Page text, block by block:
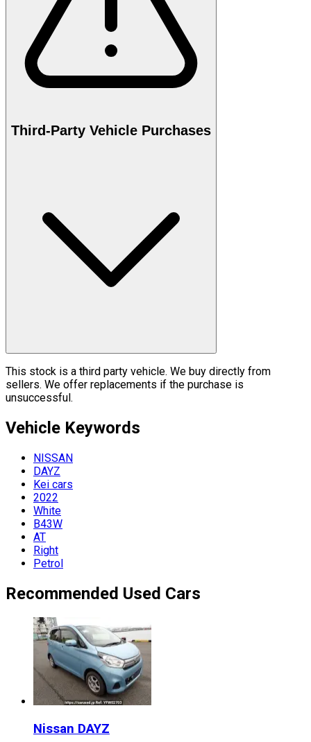
Third-Party Vehicle Purchases
This stock is a third party vehicle. We buy directly from
sellers. We offer replacements if the purchase is
unsuccessful.
Vehicle Keywords
NISSAN
DAYZ
Kei cars
2022
White
B43W
AT
Right
Petrol
Recommended Used Cars
Nissan DAYZ